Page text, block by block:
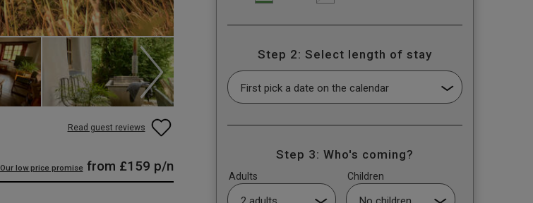
Read guest reviews
Our low price promise from £159 p/n
Step 2: Select length of stay
Step 3: Who's coming?
Adults Children